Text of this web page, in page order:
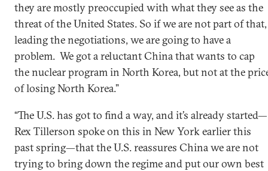
they are mostly preoccupied with what they see as the
threat of the United States. So if we are not part of that,
leading the negotiations, we are going to have a
problem. We got a reluctant China that wants to cap
the nuclear program in North Korea, but not at the
of losing North Korea.”
“The U.S. has got to find a way, and it’s already started—
Rex Tillerson spoke on this in New York earlier this
past spring—that the U.S. reassures China we are not
trying to bring down the regime and put our own best